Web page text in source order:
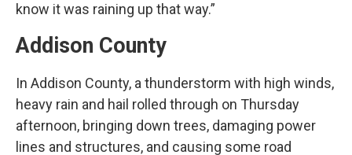
know it was raining up that way.”
Addison County
In Addison County, a thunderstorm with high winds,
heavy rain and hail rolled through on Thursday
afternoon, bringing down trees, damaging power
lines and structures, and causing some road